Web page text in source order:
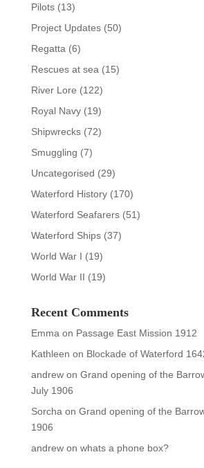
Pilots(13)
Project Updates(50)
Regatta (6)
Rescues at sea (15)
River Lore (122)
Royal Navy(19)
Shipwrecks(72)
Smuggling (7)
Uncategorised (29)
Waterford History(170)
Waterford Seafarers(51)
Waterford Ships(37)
World War I (19)
World War II (19)
Recent Comments
Emma on Passage East Mission 1912
Kathleen on Blockade of Waterford
andrewon Grand opening of the
July 1906
Sorcha on Grand opening of the
1906
andrewon whats a phone box?